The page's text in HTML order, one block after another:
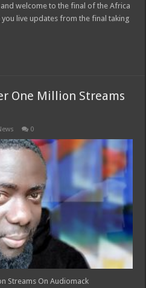
welcome to the final of the Africa
live updates from the final taking
One Million Streams
0
Streams On Audiomack